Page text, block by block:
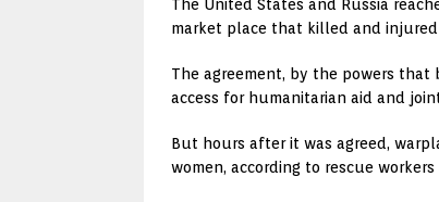
The United States and Russia
market place that killed and
The agreement, by the powers that
access for humanitarian aid and
But hours after it was agreed,
women, according to rescue